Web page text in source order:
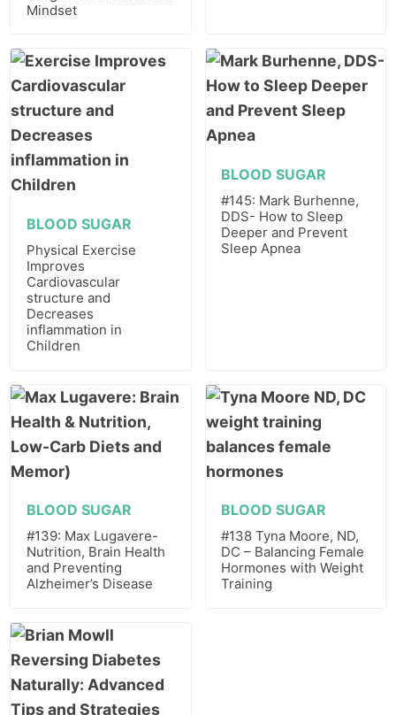
Mindset
BLOOD SUGAR
Physical Exercise
Improves
Cardiovascular
structure and
Decreases
inflammation in
Children
BLOOD SUGAR
#145: Mark Burhenne,
DDS- How to Sleep
Deeper and Prevent
Sleep Apnea
BLOOD SUGAR
#139: Max Lugavere-
Nutrition, Brain Health
and Preventing
Alzheimer’s Disease
BLOOD SUGAR
#138 Tyna Moore, ND,
DC – Balancing Female
Hormones with Weight
Training